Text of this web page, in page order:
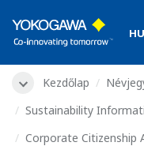
HU
Kezdőlap
Sustainability
Corporate Citizenship